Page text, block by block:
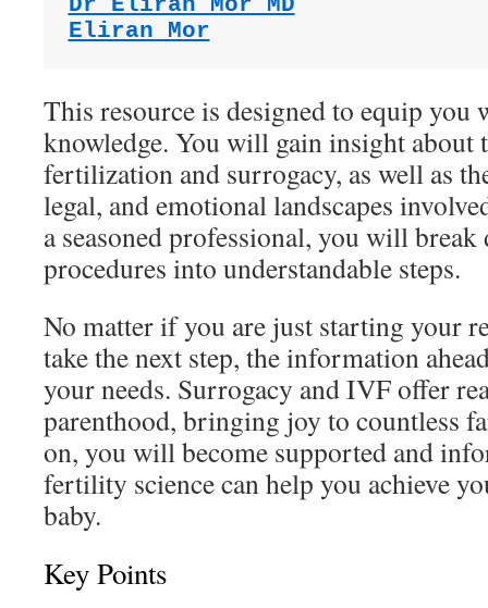
Eliran Mor
This resource is designed to equip
knowledge. You will gain insight about
fertilization and surrogacy, as well as
legal, and emotional landscapes
a seasoned professional, you will
procedures into understandable steps.
No matter if you are just starting your
take the next step, the information
your needs. Surrogacy and IVF offer
parenthood, bringing joy to countless
on, you will become supported and
fertility science can help you achieve
baby.
Key Points